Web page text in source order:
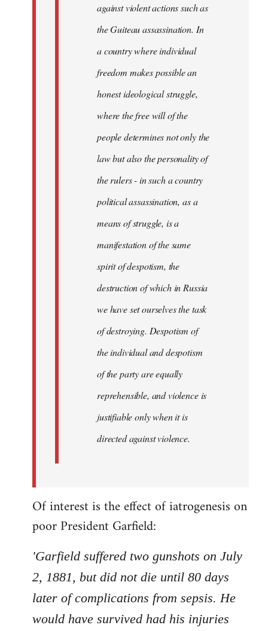
against violent actions such as
the Guiteau assassination. In
a country where individual
freedom makes possible an
honest ideological struggle,
where the free will of the
people determines not only the
law but also the personality of
the rulers - in such a country
political assassination, as a
means of struggle, is a
manifestation of the same
spirit of despotism, the
destruction of which in Russia
we have set ourselves the task
of destroying. Despotism of
the individual and despotism
of the party are equally
reprehensible, and violence is
justifiable only when it is
directed against violence.
Of interest is the effect of iatrogenesis on
poor President Garfield:
'Garfield suffered two gunshots on July
2, 1881, but did not die until 80 days
later of complications from sepsis. He
would have survived had his injuries